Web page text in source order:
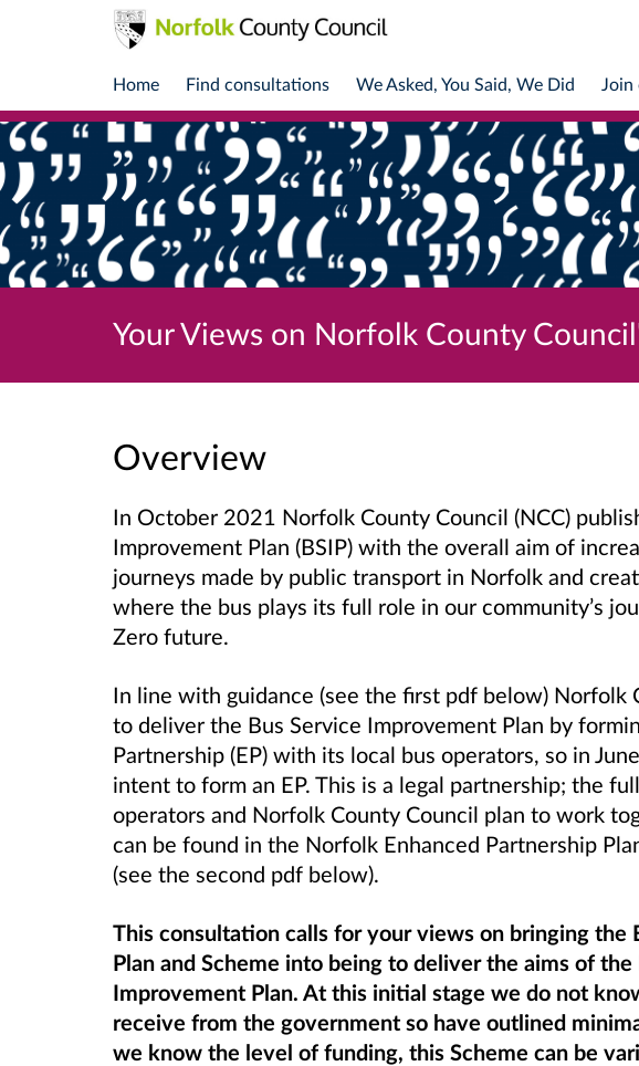
Home Find consultations We Asked, You Said, We Did Join
Your Views on Norfolk County
Overview
In October 2021 Norfolk County Council (NCC)
Improvement Plan (BSIP) with the overall aim of
journeys made by public transport in Norfolk and
where the bus plays its full role in our community’s
Zero future.
In line with guidance (see the first pdf below) Norfolk
to deliver the Bus Service Improvement Plan by
Partnership (EP) with its local bus operators, so in
intent to form an EP. This is a legal partnership; the
operators and Norfolk County Council plan to work
can be found in the Norfolk Enhanced Partnership
(see the second pdf below).
This consultation calls for your views on bringing the
Plan and Scheme into being to deliver the aims of the
Improvement Plan. At this initial stage we do not
receive from the government so have outlined
we know the level of funding, this Scheme can be